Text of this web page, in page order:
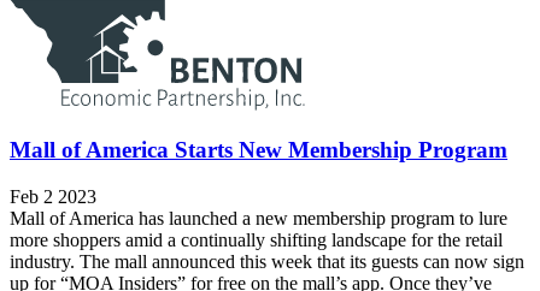
Mall of America Starts New Membership Program
Feb 2 2023
Mall of America has launched a new membership program to lure
more shoppers amid a continually shifting landscape for the retail
industry. The mall announced this week that its guests can now sign
up for “MOA Insiders” for free on the mall’s app. Once they’ve